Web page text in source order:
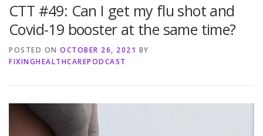
TRANSCRIPTS CONTACT MEDICINE: THE TRUTH
CTT #49: Can I get my flu shot and
Covid-19 booster at the same time?
POSTED ON OCTOBER 26, 2021 BY
FIXINGHEALTHCAREPODCAST